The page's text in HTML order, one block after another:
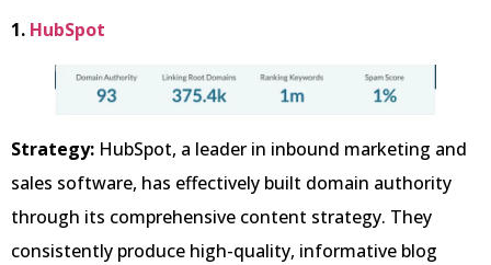
1. HubSpot
Strategy: HubSpot, a leader in inbound marketing and
sales software, has effectively built domain authority
through its comprehensive content strategy. They
consistently produce high-quality, informative blog